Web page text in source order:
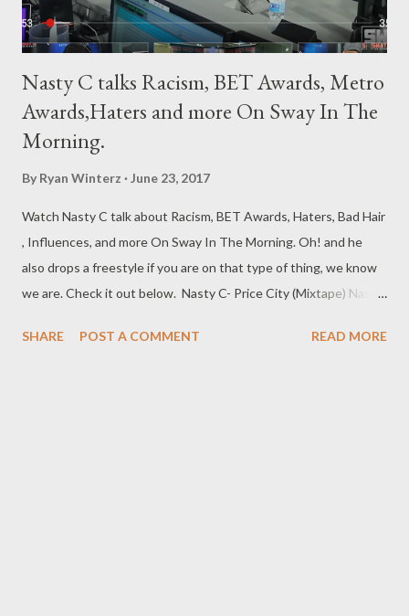
Nasty C talks Racism, BET Awards, Metro
Awards,Haters and more On Sway In The
Morning.
By Ryan Winterz June 23, 2017
Watch Nasty C talk about Racism, BET Awards, Haters, Bad Hair
, Influences, and more On Sway In The Morning. Oh! and he
also drops a freestyle if you are on that type of thing, we know
we are. Check it out below. Nasty C- Price City (Mixtape) Nasty
SHARE
POST A COMMENT READ MORE